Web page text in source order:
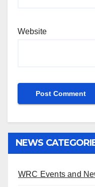
Website
NEWS
WRC Events and